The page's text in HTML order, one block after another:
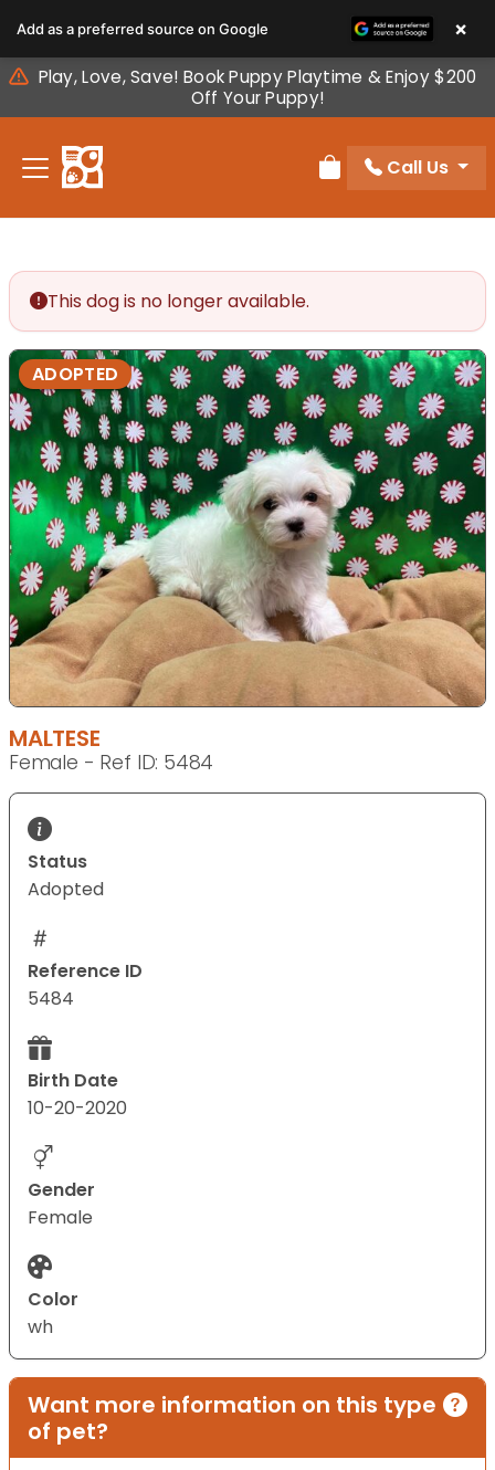
note:
This
website
includes
accessibility
Play, Love, Save! Book Puppy Playtime & Enjoy $200
Off Your Puppy!
Review Order
Call Us
This dog is no longer available.
ADOPTED
MALTESE
Female - Ref ID: 5484
Status
Adopted
Reference ID
5484
Birth Date
10-20-2020
Gender
Female
Color
wh
Want more information on this type
of pet?
Add as a preferred source on Google ×